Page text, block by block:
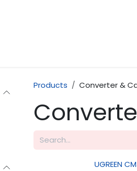
Products Converter &
UGREEN